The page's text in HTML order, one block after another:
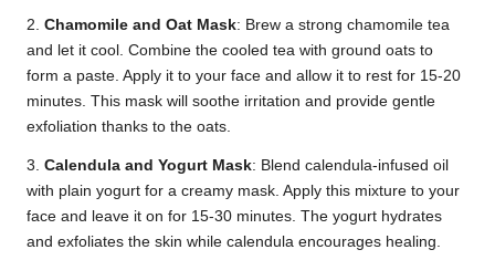
2. Chamomile and Oat Mask: Brew a strong chamomile tea
and let it cool. Combine the cooled tea with ground oats to
form a paste. Apply it to your face and allow it to rest for 15-20
minutes. This mask will soothe irritation and provide gentle
exfoliation thanks to the oats.
3. Calendula and Yogurt Mask: Blend calendula-infused oil
with plain yogurt for a creamy mask. Apply this mixture to your
face and leave it on for 15-30 minutes. The yogurt hydrates
and exfoliates the skin while calendula encourages healing.